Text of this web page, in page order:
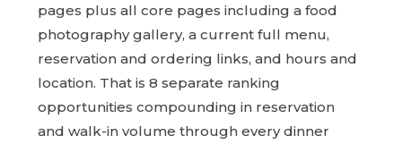
pages plus all core pages including a food
photography gallery, a current full menu,
reservation and ordering links, and hours and
location. That is 8 separate ranking
opportunities compounding in reservation
and walk-in volume through every dinner